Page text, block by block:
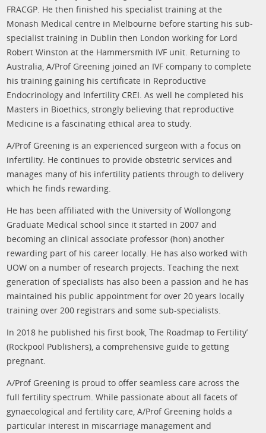
FRACGP. He then finished his specialist training at the
Monash Medical centre in Melbourne before starting his sub-
specialist training in Dublin then London working for Lord
Robert Winston at the Hammersmith IVF unit. Returning to
Australia, A/Prof Greening joined an IVF company to complete
his training gaining his certificate in Reproductive
Endocrinology and Infertility CREI. As well he completed his
Masters in Bioethics, strongly believing that reproductive
Medicine is a fascinating ethical area to study.
A/Prof Greening is an experienced surgeon with a focus on
infertility. He continues to provide obstetric services and
manages many of his infertility patients through to delivery
which he finds rewarding.
He has been affiliated with the University of Wollongong
Graduate Medical school since it started in 2007 and
becoming an clinical associate professor (hon) another
rewarding part of his career locally. He has also worked with
UOW on a number of research projects. Teaching the next
generation of specialists has also been a passion and he has
maintained his public appointment for over 20 years locally
training over 200 registrars and some sub-specialists.
In 2018 he published his first book, The Roadmap to Fertility’
(Rockpool Publishers), a comprehensive guide to getting
pregnant.
A/Prof Greening is proud to offer seamless care across the
full fertility spectrum. While passionate about all facets of
gynaecological and fertility care, A/Prof Greening holds a
particular interest in miscarriage management and